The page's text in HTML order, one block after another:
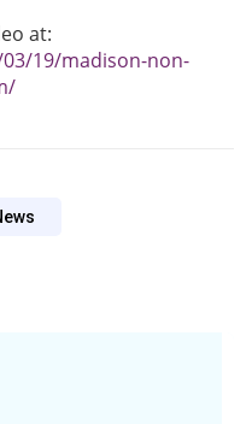
at:
19/madison-non-